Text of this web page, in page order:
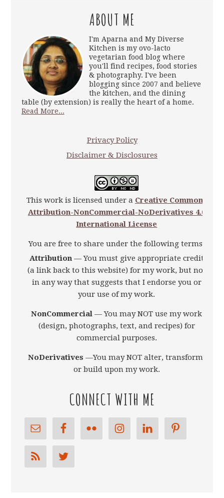
ABOUT ME
I'm Aparna and My Diverse
Kitchen is my ovo-lacto
vegetarian food blog where
you'll find recipes, food stories
& photography. I've been
blogging since 2007 and believe
the kitchen, and the dining
table (by extension) is really the heart of a home.
Read More...
Privacy Policy
Disclaimer & Disclosures
This work is licensed under a Creative Commons
Attribution-NonCommercial-NoDerivatives 4.0
International License
You are free to share under the following terms:
Attribution— You must give appropriate credit
(a link back to this website) for my work, but not
in any way that suggests that I endorse you or
your use of my work.
NonCommercial — You may NOT use my work
(design, photographs, text, and recipes) for
commercial purposes.
NoDerivatives —You may NOT alter, transform,
or build upon my work.
CONNECT WITH ME